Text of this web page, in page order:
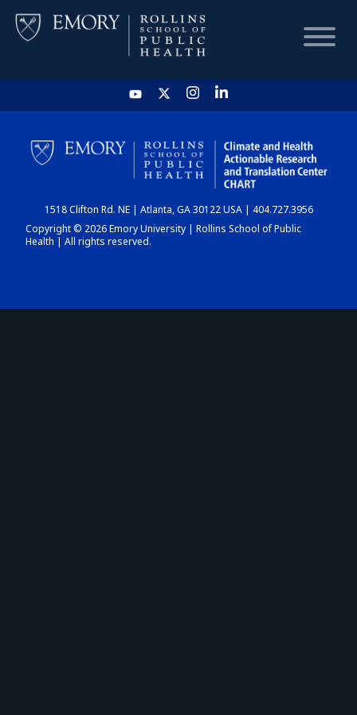
HOME
CHART
DASHBOARD
1518 Clifton Rd. NE | Atlanta, GA 30122 USA | 404.727.3956
Copyright © 2026 Emory University | Rollins School of Public
Health | All rights reserved.